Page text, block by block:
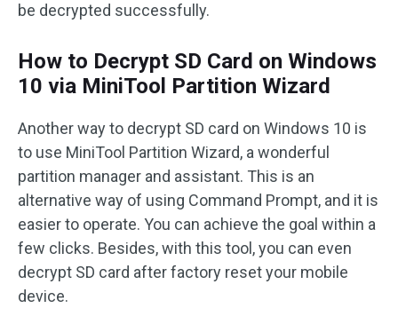
be decrypted successfully.
How to Decrypt SD Card on Windows
10 via MiniTool Partition Wizard
Another way to decrypt SD card on Windows 10 is
to use MiniTool Partition Wizard, a wonderful
partition manager and assistant. This is an
alternative way of using Command Prompt, and it is
easier to operate. You can achieve the goal within a
few clicks. Besides, with this tool, you can even
decrypt SD card after factory reset your mobile
device.